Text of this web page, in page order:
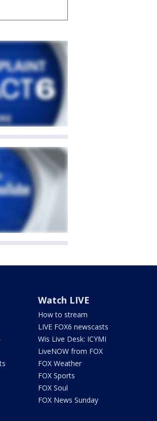
Watch LIVE
How to stream
LIVE FOX6 newscasts
Wis Live Desk: ICYMI
LiveNOW from FOX
FOX Weather
FOX Sports
FOX Soul
FOX News Sunday